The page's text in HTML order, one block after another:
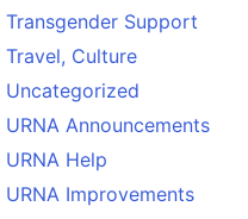
Transgender Support
Travel, Culture
Uncategorized
URNA Announcements
URNA Help
URNA Improvements